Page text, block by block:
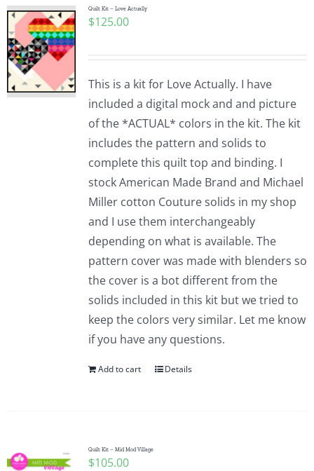
Quilt Kit – Love Actually
$125.00
This is a kit for Love Actually. I have
included a digital mock and and picture
of the *ACTUAL* colors in the kit. The kit
includes the pattern and solids to
complete this quilt top and binding. I
stock American Made Brand and Michael
Miller cotton Couture solids in my shop
and I use them interchangeably
depending on what is available. The
pattern cover was made with blenders so
the cover is a bot different from the
solids included in this kit but we tried to
keep the colors very similar. Let me know
if you have any questions.
Add to cart Details
Quilt Kit – Mid Mod Village
$105.00